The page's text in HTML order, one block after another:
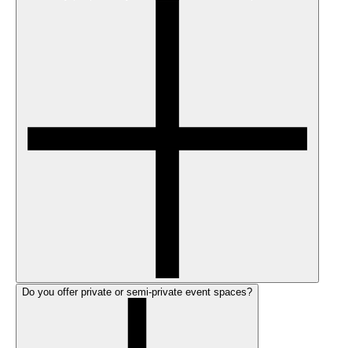
Do you offer private or semi-private event spaces?